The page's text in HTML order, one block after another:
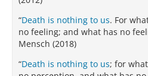
“Death is nothing to us. For
no feeling; and what has no
Mensch (2018)
“Death is nothing to us; for